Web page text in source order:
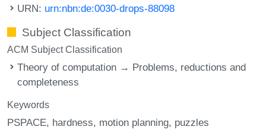
URN: urn:nbn:de:0030-drops-88098
Subject Classification
ACM Subject Classification
Theory of computation → Problems, reductions and
completeness
Keywords
PSPACE hardness motion planning puzzles